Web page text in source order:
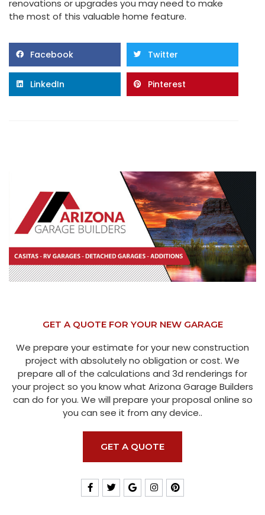
renovations or upgrades you may need to make
the most of this valuable home feature.
Facebook Twitter
LinkedIn Pinterest
GET A QUOTE FOR YOUR NEW GARAGE
We prepare your estimate for your new construction
project with absolutely no obligation or cost. We
prepare all of the calculations and 3d renderings for
your project so you know what Arizona Garage Builders
can do for you. We will prepare your proposal online so
you can see it from any device..
GET A QUOTE